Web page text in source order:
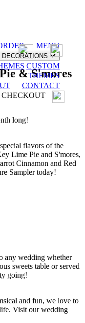
MENU
DECORATIONS
CUSTOM
THEMES
CONTACT
CHECKOUT
& S'mores
long!
flavors of the
Lime Pie and S'mores,
Cinnamon and Red
Sampler today!
any wedding whether
sweets table or served
going!
and fun, we love to
Visit our wedding